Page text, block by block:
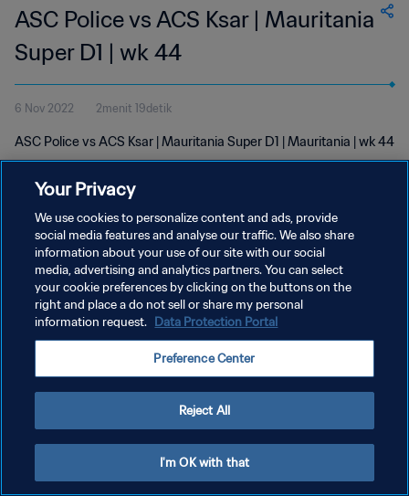
ASC Police vs ACS Ksar | Mauritania
Super D1 | wk 44
6 Nov 2022 2menit 19detik
ASC Police vs ACS Ksar | Mauritania Super D1 | Mauritania | wk 44
KEBIJAKAN PRIVASI
SYARAT DAN KETENTUAN
ATUR PREFERENSI KUKI
Your Privacy
We use cookies to personalize content and ads, provide
social media features and analyse our traffic. We also share
information about your use of our site with our social
media, advertising and analytics partners. You can select
your cookie preferences by clicking on the buttons on the
right and place a do not sell or share my personal
information request. Data Protection Portal
Preference Center
Reject All
I'm OK with that